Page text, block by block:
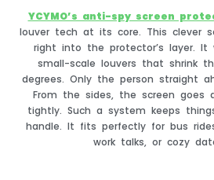
YCYMO’s anti-spy screen
louver tech at its core. This clever
right into the protector’s layer. It
small-scale louvers that shrink
degrees. Only the person straight
From the sides, the screen goes
tightly. Such a system keeps
handle. It fits perfectly for bus
work talks, or cozy